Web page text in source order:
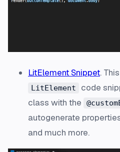
LitElement Snippet.
LitElement
code
class with the
autogenerate
and much more.